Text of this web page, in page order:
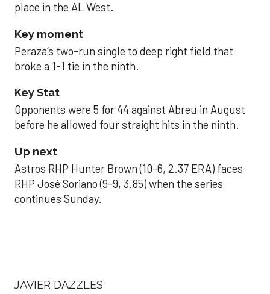
place in the AL West.
Key moment
Peraza’s two-run single to deep right field that
broke a 1-1 tie in the ninth.
Key Stat
Opponents were 5 for 44 against Abreu in August
before he allowed four straight hits in the ninth.
Up next
Astros RHP Hunter Brown (10-6, 2.37 ERA) faces
RHP José Soriano (9-9, 3.85) when the series
continues Sunday.
JAVIER DAZZLES